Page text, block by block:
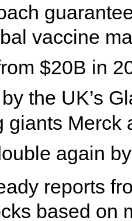
vaccine
$20B in
the UK’s
giants Merck
again
reports
based on